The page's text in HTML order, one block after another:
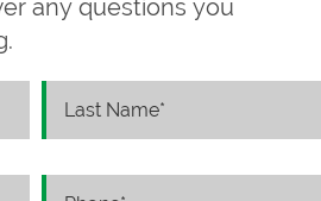
any questions you